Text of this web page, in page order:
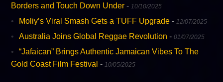
Borders and Touch Down Under - 10/10/2025
Moliy’s Viral Smash Gets a TUFF Upgrade - 12/07/2025
Australia Joins Global Reggae Revolution -01/07/2025
“Jafaican” Brings Authentic Jamaican Vibes To The
Gold Coast Film Festival - 10/05/2025